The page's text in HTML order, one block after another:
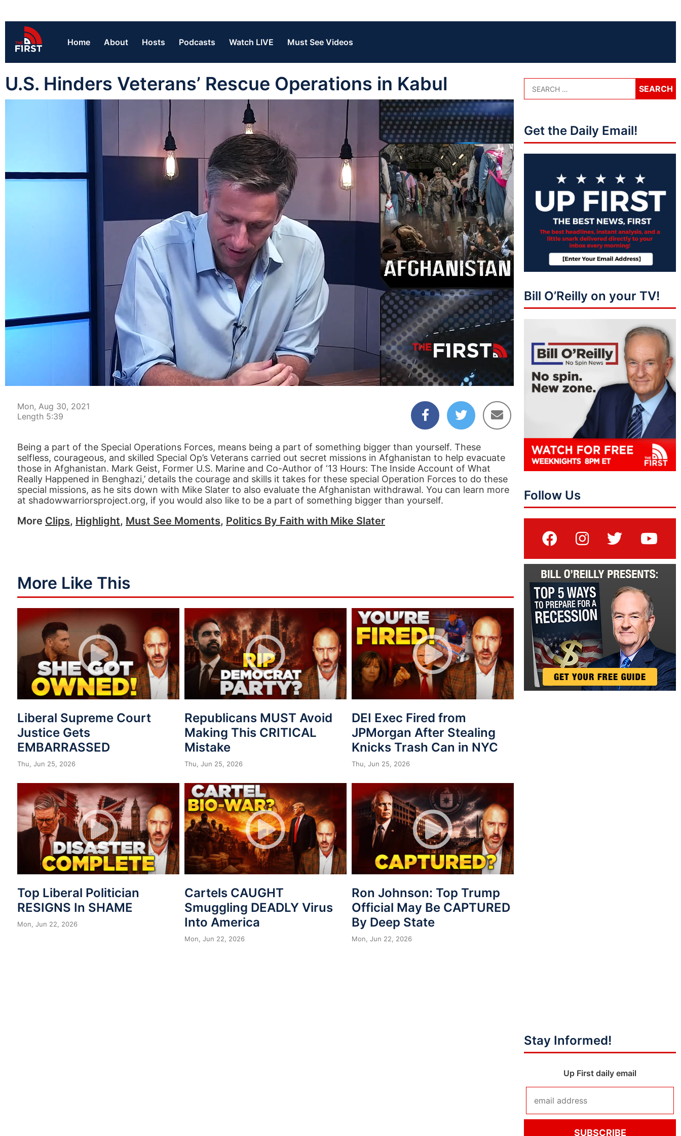
Home About Hosts Podcasts Watch LIVE Must See Videos
U.S. Hinders Veterans’ Rescue Operations in Kabul
00:05 05:39
Mon, Aug 30, 2021
Length 5:39
Being a part of the Special Operations Forces, means being a part of something bigger than yourself. These
selfless, courageous, and skilled Special Op’s Veterans carried out secret missions in Afghanistan to help evacuate
those in Afghanistan. Mark Geist, Former U.S. Marine and Co-Author of ‘13 Hours: The Inside Account of What
Really Happened in Benghazi,’ details the courage and skills it takes for these special Operation Forces to do these
special missions, as he sits down with Mike Slater to also evaluate the Afghanistan withdrawal. You can learn more
at shadowwarriorsproject.org, if you would also like to be a part of something bigger than yourself.
More Clips, Highlight, Must See Moments, Politics By Faith with Mike Slater
More Like This
Liberal Supreme Court
Justice Gets
EMBARRASSED
Thu, Jun 25, 2026
Republicans MUST Avoid
Making This CRITICAL
Mistake
Thu, Jun 25, 2026
DEI Exec Fired from
JPMorgan After Stealing
Knicks Trash Can in NYC
Thu, Jun 25, 2026
Top Liberal Politician
RESIGNS In SHAME
Mon, Jun 22, 2026
Cartels CAUGHT
Smuggling DEADLY Virus
Into America
Mon, Jun 22, 2026
Ron Johnson: Top Trump
Official May Be CAPTURED
By Deep State
Mon, Jun 22, 2026
Get the Daily Email!
Bill O’Reilly on your TV!
Follow Us
Stay Informed!
Up First daily email